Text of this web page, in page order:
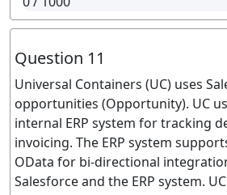
Question 11
Universal Containers (UC) uses
opportunities (Opportunity). UC
internal ERP system for tracking
invoicing. The ERP system
OData for bi-directional
Salesforce and the ERP system.